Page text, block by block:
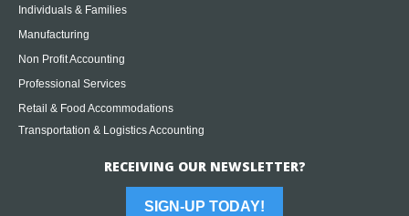
Individuals & Families
Manufacturing
Non Profit Accounting
Professional Services
Retail & Food Accommodations
Transportation & Logistics Accounting
RECEIVING OUR NEWSLETTER?
SIGN-UP TODAY!